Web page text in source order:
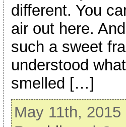
different. You
air out here.
such a sweet
understood
smelled […]
May 11th,